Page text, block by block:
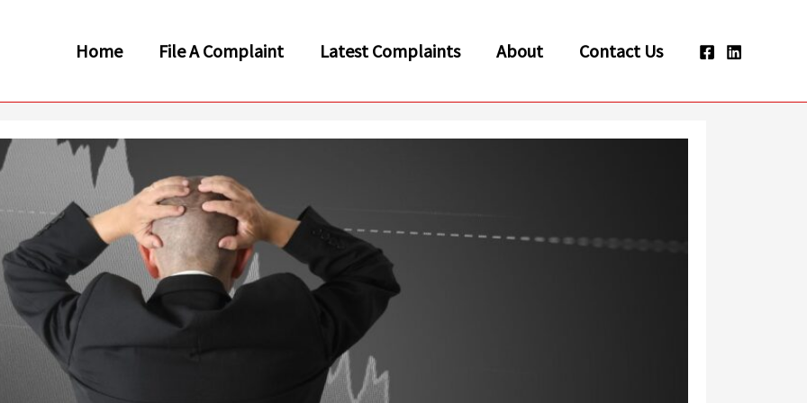
Home File A Complaint Latest Complaints About Contact Us